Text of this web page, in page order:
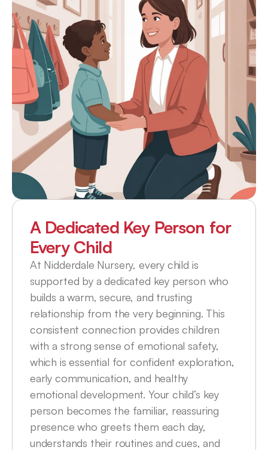
A Dedicated Key Person for
Every Child
At Nidderdale Nursery, every child is
supported by a dedicated key person who
builds a warm, secure, and trusting
relationship from the very beginning. This
consistent connection provides children
with a strong sense of emotional safety,
which is essential for confident exploration,
early communication, and healthy
emotional development. Your child’s key
person becomes the familiar, reassuring
presence who greets them each day,
understands their routines and cues, and